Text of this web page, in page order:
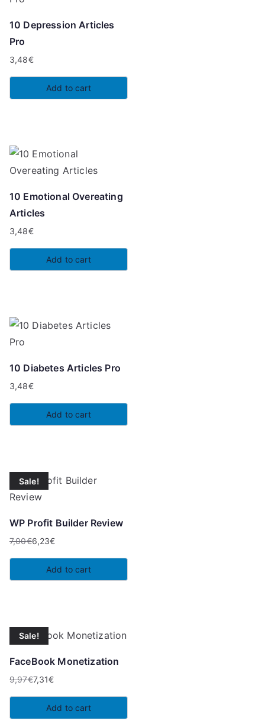
10 Depression Articles
Pro
3,48€
Add to cart
10 Emotional Overeating
Articles
3,48€
Add to cart
10 Diabetes Articles Pro
3,48€
Add to cart
Sale!
WP Profit Builder Review
7,00€
Original
price
was:
6,23€
Current
price
is:
Add to cart
Sale!
FaceBook Monetization
9,97€
Original
price
was:
7,31€
Current
price
is:
Add to cart